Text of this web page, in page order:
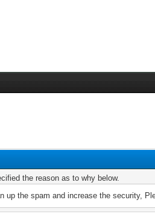
the reason as to why below.
up the spam and increase the security,